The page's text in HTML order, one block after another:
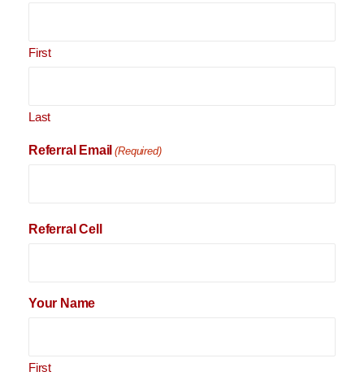
First
Last
Referral Email (Required)
Referral Cell
Your Name
First